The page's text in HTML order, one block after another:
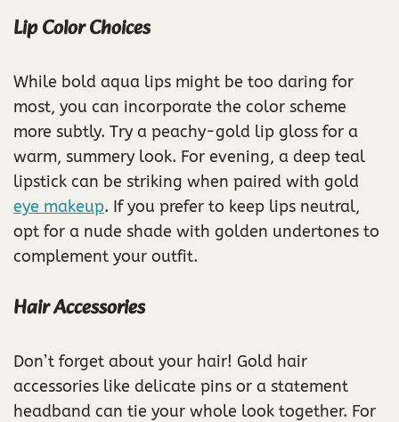
Lip Color Choices
While bold aqua lips might be too daring for
most, you can incorporate the color scheme
more subtly. Try a peachy-gold lip gloss for a
warm, summery look. For evening, a deep teal
lipstick can be striking when paired with gold
eye makeup. If you prefer to keep lips neutral,
opt for a nude shade with golden undertones to
complement your outfit.
Hair Accessories
Don’t forget about your hair! Gold hair
accessories like delicate pins or a statement
headband can tie your whole look together. For